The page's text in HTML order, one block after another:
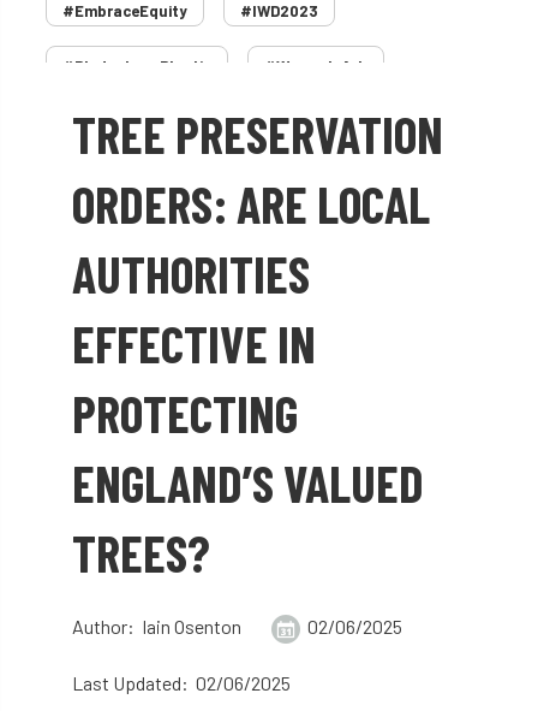
#EmbraceEquity #IWD2023
#PledgeLessPlastic #WomenInArb
#WomenInTrees & 12 Faces of Arb
3ATC UK Open 50th annual
60 years AA AA award
AA Awards Aboricultural Association
Addiction advice AFAG AFL
aftercare AGM
AI aid air quality Alert
Alex Kirkley
TREE PRESERVATION
ORDERS: ARE LOCAL
AUTHORITIES
EFFECTIVE IN
PROTECTING
ENGLAND’S VALUED
TREES?
Author: Iain Osenton 02/06/2025
Last Updated: 02/06/2025